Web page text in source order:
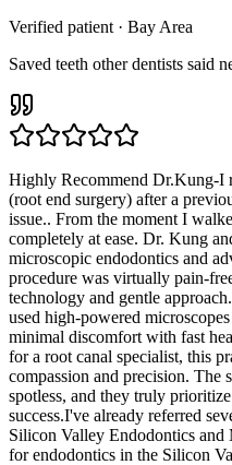
Verified patient · Bay Area
Saved teeth other dentists said
Highly Recommend Dr.Kung-I
(root end surgery) after a
issue.. From the moment I
completely at ease. Dr. Kung
microscopic endodontics and
procedure was virtually pain-
technology and gentle
used high-powered
minimal discomfort with fast
for a root canal specialist, this
compassion and precision.
spotless, and they truly
success.I've already referred
Silicon Valley Endodontics and
for endodontics in the Silicon